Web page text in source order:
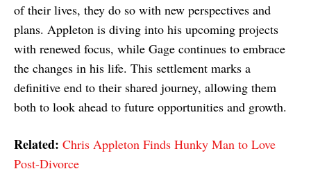
of their lives, they do so with new perspectives and
plans. Appleton is diving into his upcoming projects
with renewed focus, while Gage continues to embrace
the changes in his life. This settlement marks a
definitive end to their shared journey, allowing them
both to look ahead to future opportunities and growth.
Related: Chris Appleton Finds Hunky Man to Love
Post-Divorce